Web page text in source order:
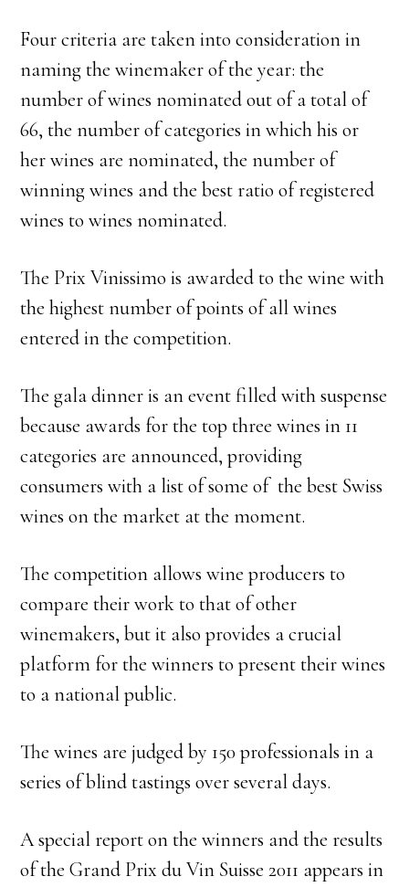
Four criteria are taken into consideration in
naming the winemaker of the year: the
number of wines nominated out of a total of
66, the number of categories in which his or
her wines are nominated, the number of
winning wines and the best ratio of registered
wines to wines nominated.
The Prix Vinissimo is awarded to the wine with
the highest number of points of all wines
entered in the competition.
The gala dinner is an event filled with suspense
because awards for the top three wines in 11
categories are announced, providing
consumers with a list of some of the best Swiss
wines on the market at the moment.
The competition allows wine producers to
compare their work to that of other
winemakers, but it also provides a crucial
platform for the winners to present their wines
to a national public.
The wines are judged by 150 professionals in a
series of blind tastings over several days.
A special report on the winners and the results
of the Grand Prix du Vin Suisse 2011 appears in